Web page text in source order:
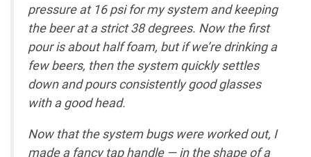
pressure at 16 psi for my system and keeping
the beer at a strict 38 degrees. Now the first
pour is about half foam, but if we’re drinking a
few beers, then the system quickly settles
down and pours consistently good glasses
with a good head.
Now that the system bugs were worked out, I
made a fancy tap handle — in the shape of a